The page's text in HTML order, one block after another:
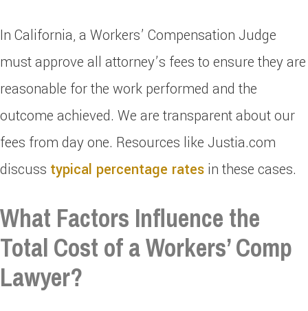
In California, a Workers’ Compensation Judge
must approve all attorney’s fees to ensure they are
reasonable for the work performed and the
outcome achieved. We are transparent about our
fees from day one. Resources like Justia.com
discuss typical percentage rates in these cases.
What Factors Influence the
Total Cost of a Workers’ Comp
Lawyer?